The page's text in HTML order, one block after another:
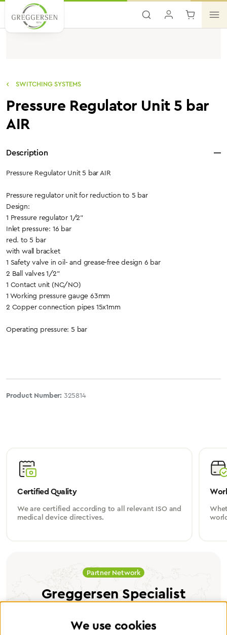
Skip to main content
SWITCHING SYSTEMS
Pressure Regulator Unit 5 bar
AIR
Description
Pressure Regulator Unit 5 bar AIR
Pressure regulator unit for reduction to 5 bar
Design:
1 Pressure regulator 1/2"
Inlet pressure: 16 bar
red. to 5 bar
with wall bracket
1 Safety valve in oil- and grease-free design 6 bar
2 Ball valves 1/2"
1 Contact unit (NC/NO)
1 Working pressure gauge 63mm
2 Copper connection pipes 15x1mm
Operating pressure: 5 bar
Product Number: 325814
Certified Quality
We are certified according to all relevant ISO and
medical device directives.
Partner Network
Greggersen Specialist
We use cookies